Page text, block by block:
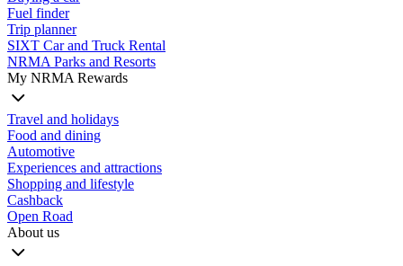
Fuel finder
Trip planner
SIXT Car and Truck Rental
NRMA Parks and Resorts
My NRMA Rewards
Travel and holidays
Food and dining
Automotive
Experiences and attractions
Shopping and lifestyle
Cashback
Open Road
About us